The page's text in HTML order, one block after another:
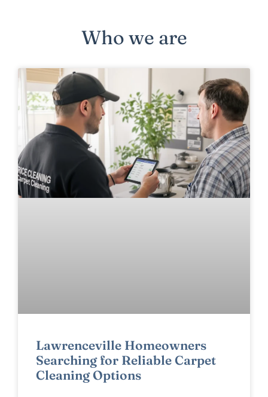
Who we are
Lawrenceville Homeowners
Searching for Reliable Carpet
Cleaning Options